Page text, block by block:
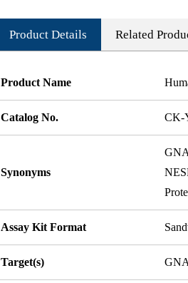
Product Details Related
Product Name
Catalog No. CK-
Synonyms
Assay Kit Format
Target(s)